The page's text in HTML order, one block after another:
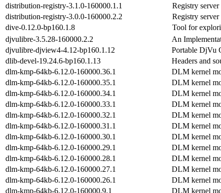
distribution-registry-3.1.0-160000.1.1
Registry
distribution-registry-3.0.0-160000.2.2
Registry
dive-0.12.0-bp160.1.8
Tool for
djvulibre-3.5.28-160000.2.2
An
djvulibre-djview4-4.12-bp160.1.12
Portable DjVu
dlib-devel-19.24.6-bp160.1.13
Headers and
dlm-kmp-64kb-6.12.0-160000.36.1
DLM kernel
dlm-kmp-64kb-6.12.0-160000.35.1
DLM kernel
dlm-kmp-64kb-6.12.0-160000.34.1
DLM kernel
dlm-kmp-64kb-6.12.0-160000.33.1
DLM kernel
dlm-kmp-64kb-6.12.0-160000.32.1
DLM kernel
dlm-kmp-64kb-6.12.0-160000.31.1
DLM kernel
dlm-kmp-64kb-6.12.0-160000.30.1
DLM kernel
dlm-kmp-64kb-6.12.0-160000.29.1
DLM kernel
dlm-kmp-64kb-6.12.0-160000.28.1
DLM kernel
dlm-kmp-64kb-6.12.0-160000.27.1
DLM kernel
dlm-kmp-64kb-6.12.0-160000.26.1
DLM kernel
dlm-kmp-64kb-6.12.0-160000.9.1
DLM kernel